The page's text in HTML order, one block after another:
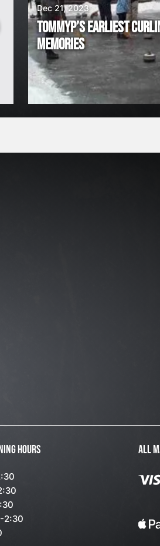
TOMMYP’S EARLIEST
MEMORIES
Dec 21, 2023
HOURS
2:30
ALL